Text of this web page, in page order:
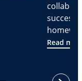
Read
next